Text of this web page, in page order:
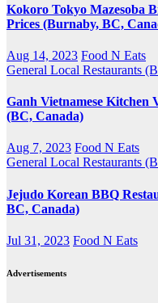
Kokoro Tokyo Mazesoba
Prices (Burnaby, BC,
Aug 14, 2023 Food N Eats
General Local Restaurants
Ganh Vietnamese Kitchen
(BC, Canada)
Aug 7, 2023 Food N Eats
General Local Restaurants
Jejudo Korean BBQ
BC, Canada)
Jul 31, 2023 Food N Eats
Advertisements